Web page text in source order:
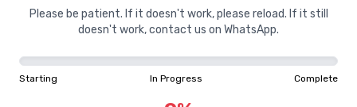
Please be patient. If it doesn't work, please reload. If it still
doesn't work, contact us on WhatsApp.
Starting In Progress Complete